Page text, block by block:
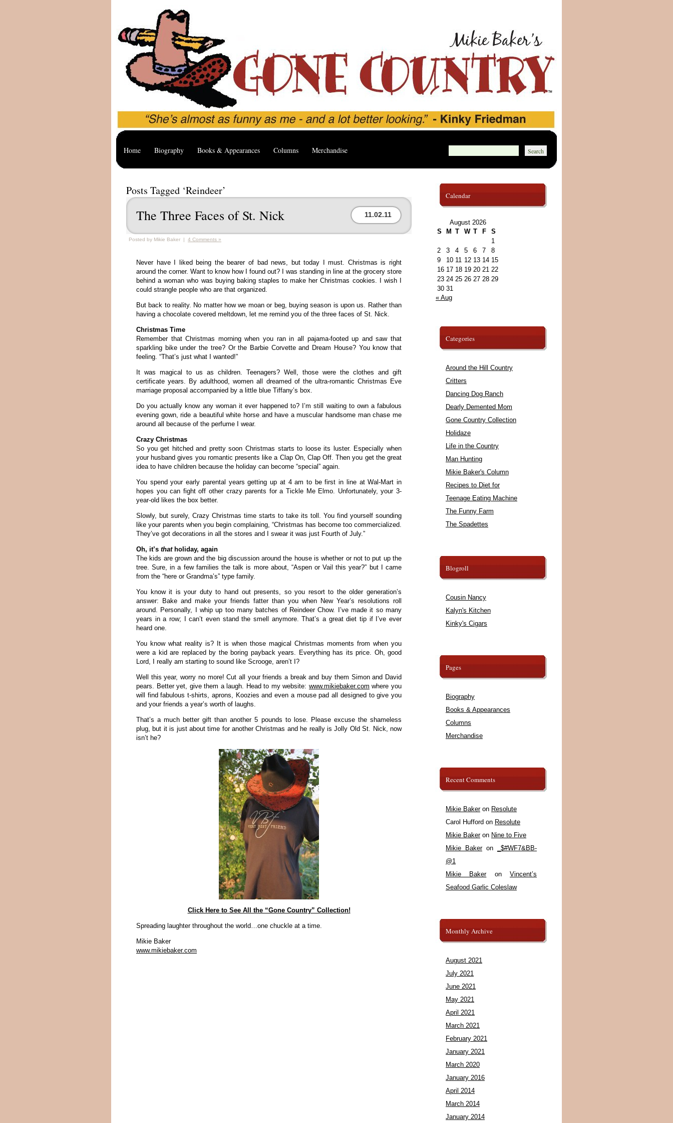
Home Biography Books & Appearances Columns Merchandise
Posts Tagged ‘Reindeer’
The Three Faces of St. Nick 11.02.11
Posted by Mikie Baker | 4 Comments »
Never have I liked being the bearer of bad news, but today I must. Christmas is right
around the corner. Want to know how I found out? I was standing in line at the grocery store
behind a woman who was buying baking staples to make her Christmas cookies. I wish I
could strangle people who are that organized.
But back to reality. No matter how we moan or beg, buying season is upon us. Rather than
having a chocolate covered meltdown, let me remind you of the three faces of St. Nick.
Christmas Time
Remember that Christmas morning when you ran in all pajama-footed up and saw that
sparkling bike under the tree? Or the Barbie Corvette and Dream House? You know that
feeling. “That’s just what I wanted!”
It was magical to us as children. Teenagers? Well, those were the clothes and gift
certificate years. By adulthood, women all dreamed of the ultra-romantic Christmas Eve
marriage proposal accompanied by a little blue Tiffany’s box.
Do you actually know any woman it ever happened to? I’m still waiting to own a fabulous
evening gown, ride a beautiful white horse and have a muscular handsome man chase me
around all because of the perfume I wear.
Crazy Christmas
So you get hitched and pretty soon Christmas starts to loose its luster. Especially when
your husband gives you romantic presents like a Clap On, Clap Off. Then you get the great
idea to have children because the holiday can become “special” again.
You spend your early parental years getting up at 4 am to be first in line at Wal-Mart in
hopes you can fight off other crazy parents for a Tickle Me Elmo. Unfortunately, your 3-
year-old likes the box better.
Slowly, but surely, Crazy Christmas time starts to take its toll. You find yourself sounding
like your parents when you begin complaining, “Christmas has become too commercialized.
They’ve got decorations in all the stores and I swear it was just Fourth of July.”
Oh, it’s thatholiday, again
The kids are grown and the big discussion around the house is whether or not to put up the
tree. Sure, in a few families the talk is more about, “Aspen or Vail this year?” but I came
from the “here or Grandma’s” type family.
You know it is your duty to hand out presents, so you resort to the older generation’s
answer: Bake and make your friends fatter than you when New Year’s resolutions roll
around. Personally, I whip up too many batches of Reindeer Chow. I’ve made it so many
years in a row; I can’t even stand the smell anymore. That’s a great diet tip if I’ve ever
heard one.
You know what reality is? It is when those magical Christmas moments from when you
were a kid are replaced by the boring payback years. Everything has its price. Oh, good
Lord, I really am starting to sound like Scrooge, aren’t I?
Well this year, worry no more! Cut all your friends a break and buy them Simon and David
pears. Better yet, give them a laugh. Head to my website: www.mikiebaker.com where you
will find fabulous t-shirts, aprons, Koozies and even a mouse pad all designed to give you
and your friends a year’s worth of laughs.
That’s a much better gift than another 5 pounds to lose. Please excuse the shameless
plug, but it is just about time for another Christmas and he really is Jolly Old St. Nick, now
isn’t he?
Click Here to See All the “Gone Country” Collection!
Spreading laughter throughout the world…one chuckle at a time.
Mikie Baker
www.mikiebaker.com
Calendar
August 2026
S
M T W T F
S
1
2
3 4 5 6 7
8
9
10 11 12 13 14 15
16 17 18 19 20 21 22
23 24 25 26 27 28 29
30 31
« Aug
Categories
Around the Hill Country
Critters
Dancing Dog Ranch
Dearly Demented Mom
Gone Country Collection
Holidaze
Life in the Country
Man Hunting
Mikie Baker's Column
Recipes to Diet for
Teenage Eating Machine
The Funny Farm
The Spadettes
Blogroll
Cousin Nancy
Kalyn's Kitchen
Kinky's Cigars
Pages
Biography
Books & Appearances
Columns
Merchandise
Recent Comments
Mikie Bakeron Resolute
Carol Hufford on Resolute
Mikie Bakeron Nine to Five
Mikie Bakeron
_$#WF7&BB-
@1
Mikie BakeronVincent’s
Seafood Garlic Coleslaw
Monthly Archive
August 2021
July 2021
June 2021
May 2021
April 2021
March 2021
February 2021
January 2021
March 2020
January 2016
April 2014
March 2014
January 2014